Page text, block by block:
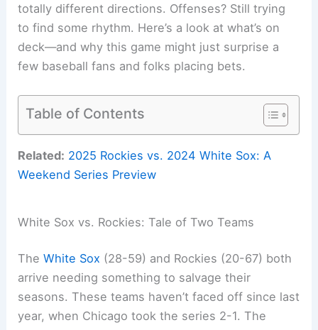
totally different directions. Offenses? Still trying
to find some rhythm. Here’s a look at what’s on
deck—and why this game might just surprise a
few baseball fans and folks placing bets.
Table of Contents
Related: 2025 Rockies vs. 2024 White Sox: A
Weekend Series Preview
White Sox vs. Rockies: Tale of Two Teams
TheWhite Sox (28-59) and Rockies (20-67) both
arrive needing something to salvage their
seasons. These teams haven’t faced off since last
year, when Chicago took the series 2-1. The